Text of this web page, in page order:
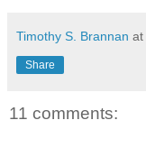
Timothy S. Brannan at
Share
11 comments: